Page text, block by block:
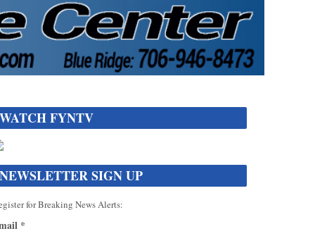
WATCH FYNTV
NEWSLETTER SIGN UP
for Breaking News Alerts:
*